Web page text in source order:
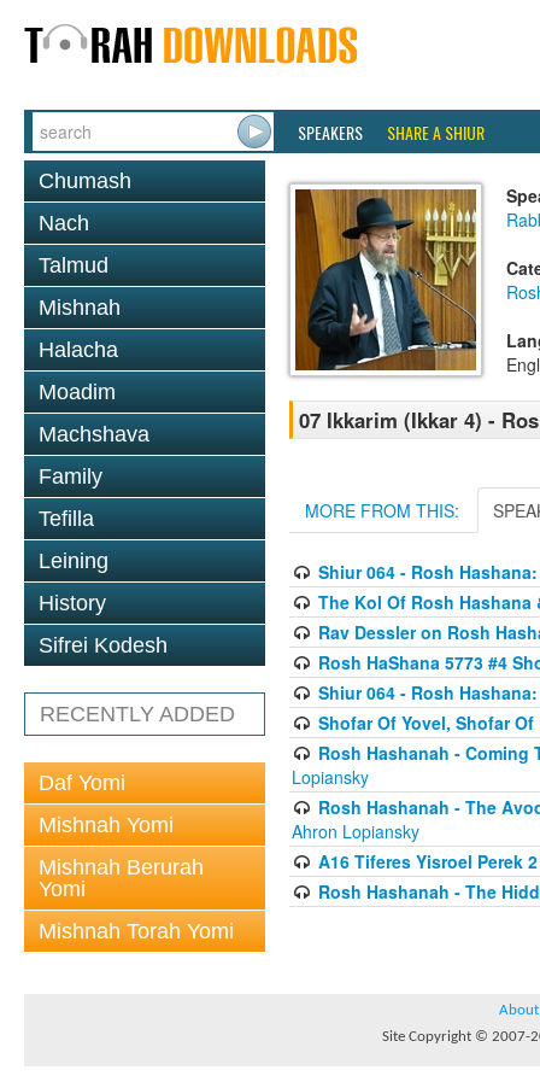
SPEAKERS SHARE A SHIUR
Chumash
Nach
Talmud
Mishnah
Halacha
Moadim
Machshava
Family
Tefilla
Leining
History
Sifrei Kodesh
RECENTLY ADDED
Daf Yomi
Mishnah Yomi
Mishnah Berurah
Yomi
Mishnah Torah Yomi
07 Ikkarim (Ikkar 4) -
MORE FROM THIS:
Shiur 064 - Rosh
The Kol Of Rosh
Rav Dessler on Rosh
Rosh HaShana 5773 #4
Shiur 064 - Rosh
Shofar Of Yovel, Shofar Of
Rosh Hashanah - Coming
Lopiansky
Rosh Hashanah - The
Ahron Lopiansky
A16 Tiferes Yisroel Perek
Rosh Hashanah - The
About
Site Copyright © 2007-